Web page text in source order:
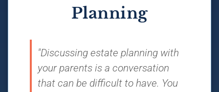
Planning
"Discussing estate planning with
your parents is a conversation
that can be difficult to have. You